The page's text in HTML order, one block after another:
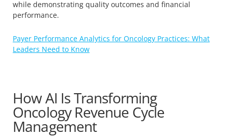
while demonstrating quality outcomes and financial
performance.
Payer Performance Analytics for Oncology Practices: What
Leaders Need to Know
How AI Is Transforming
Oncology Revenue Cycle
Management